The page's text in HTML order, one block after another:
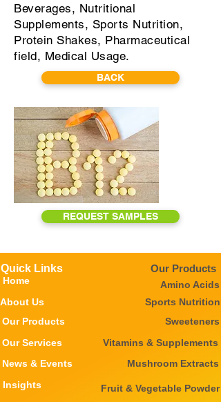
Beverages, Nutritional
Supplements, Sports Nutrition,
Protein Shakes, Pharmaceutical
field, Medical Usage.
BACK
REQUEST SAMPLES
Quick Links
Home
About Us
Our Products
Our Services
News & Events
Insights
Our Products
Amino Acids
Sports Nutrition
Sweeteners
Vitamins & Supplements
Mushroom Extracts
Fruit & Vegetable Powder